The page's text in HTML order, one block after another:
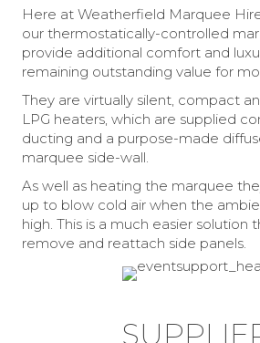
Here at Weatherfield Marquee
our thermostatically-controlled
provide additional comfort and
remaining outstanding value for
They are virtually silent, compact
LPG heaters, which are supplied
ducting and a purpose-made
marquee side-wall.
As well as heating the marquee
up to blow cold air when the
high. This is a much easier solution
remove and reattach side panels.